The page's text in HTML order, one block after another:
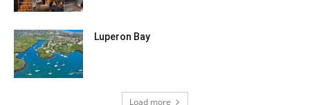
Luperon Bay
Load more